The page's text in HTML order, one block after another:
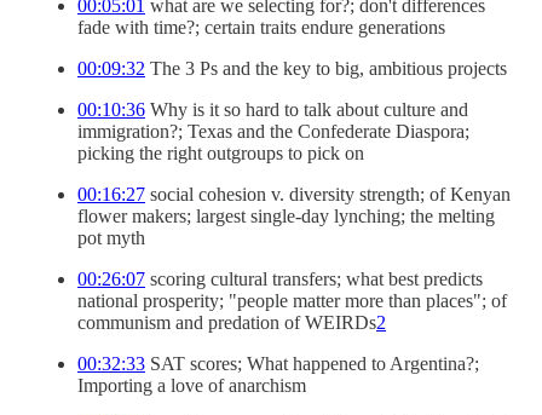
00:05:01 what are we selecting for?; don't differences
fade with time?; certain traits endure generations
00:09:32 The 3 Ps and the key to big, ambitious projects
00:10:36 Why is it so hard to talk about culture and
immigration?; Texas and the Confederate Diaspora;
picking the right outgroups to pick on
00:16:27 social cohesion v. diversity strength; of Kenyan
flower makers; largest single-day lynching; the melting
pot myth
00:26:07 scoring cultural transfers; what best predicts
national prosperity; "people matter more than places"; of
communism and predation of WEIRDs2
00:32:33 SAT scores; What happened to Argentina?;
Importing a love of anarchism